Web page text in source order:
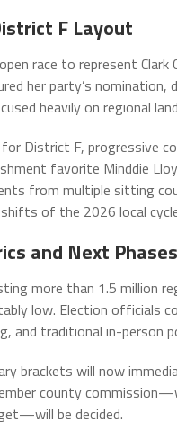
F Layout
race to represent
her party’s
heavily on regional
District F, progressive
favorite Minddie
from multiple sitting
of the 2026 local
and Next Phases
more than 1.5 million
low. Election officials
and traditional in-person
brackets will now
county
be decided.